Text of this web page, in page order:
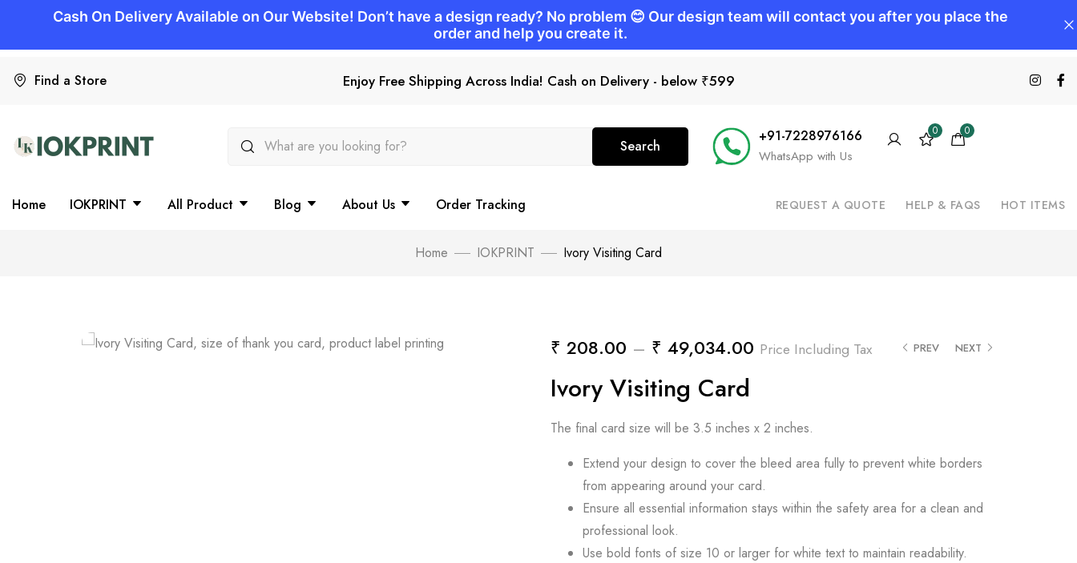
Find a Store Enjoy Free Shipping Across India! Cash on Delivery - below ₹599
Search
+91-7228976166
WhatsApp with Us
0 0
Home IOKPRINT All Product Blog About Us Order Tracking REQUEST A QUOTE HELP & FAQS HOT ITEMS
Home IOKPRINT Ivory Visiting Card
PREV NEXT
₹ 208.00 – ₹ 49,034.00 Price Including Tax
Ivory Visiting Card
The final card size will be 3.5 inches x 2 inches.
Extend your design to cover the bleed area fully to prevent white borders
from appearing around your card.
Ensure all essential information stays within the safety area for a clean and
professional look.
Use bold fonts of size 10 or larger for white text to maintain readability.